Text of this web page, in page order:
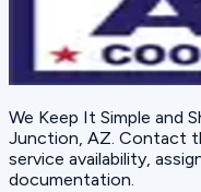
We Keep It Simple and
Junction, AZ. Contact
service availability,
documentation.